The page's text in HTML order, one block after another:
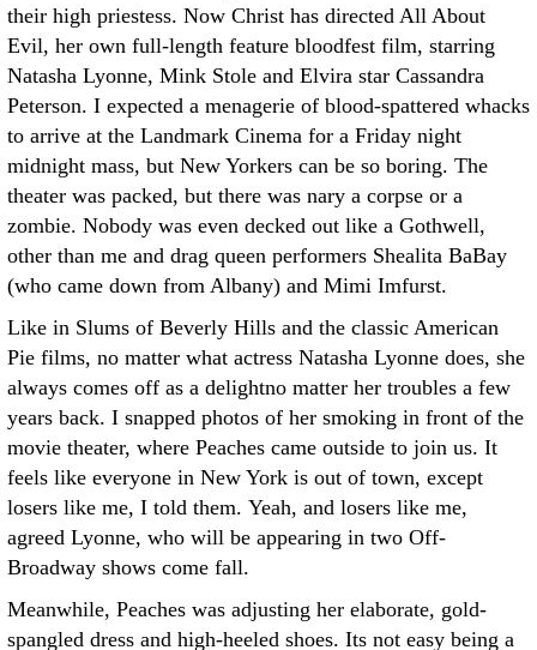
their high priestess. Now Christ has directed All About
Evil, her own full-length feature bloodfest film, starring
Natasha Lyonne, Mink Stole and Elvira star Cassandra
Peterson. I expected a menagerie of blood-spattered whacks
to arrive at the Landmark Cinema for a Friday night
midnight mass, but New Yorkers can be so boring. The
theater was packed, but there was nary a corpse or a
zombie. Nobody was even decked out like a Gothwell,
other than me and drag queen performers Shealita BaBay
(who came down from Albany) and Mimi Imfurst.
Like in Slums of Beverly Hills and the classic American
Pie films, no matter what actress Natasha Lyonne does, she
always comes off as a delightno matter her troubles a few
years back. I snapped photos of her smoking in front of the
movie theater, where Peaches came outside to join us. It
feels like everyone in New York is out of town, except
losers like me, I told them. Yeah, and losers like me,
agreed Lyonne, who will be appearing in two Off-
Broadway shows come fall.
Meanwhile, Peaches was adjusting her elaborate, gold-
spangled dress and high-heeled shoes. Its not easy being a